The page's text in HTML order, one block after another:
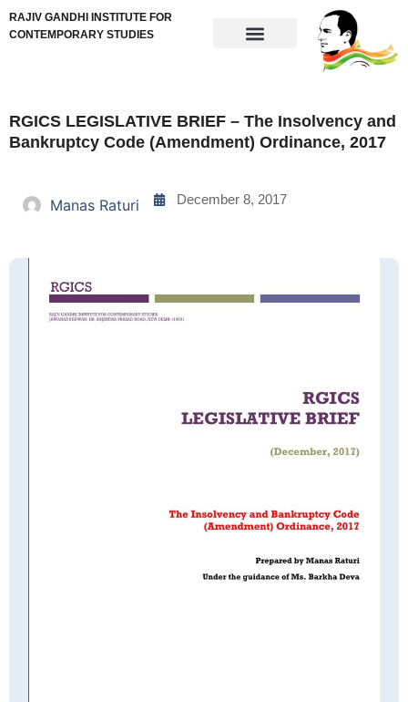
RAJIV GANDHI INSTITUTE FOR
CONTEMPORARY STUDIES
RGICS LEGISLATIVE BRIEF – The Insolvency and
Bankruptcy Code (Amendment) Ordinance, 2017
Manas Raturi December 8, 2017